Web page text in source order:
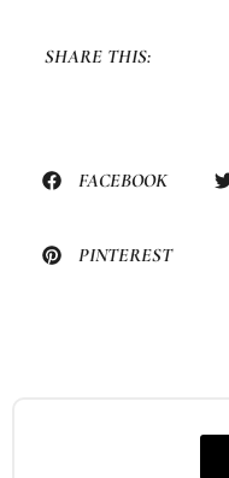
SHARE THIS:
FACEBOOK
PINTEREST